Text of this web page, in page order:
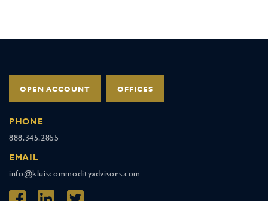
OPEN ACCOUNT OFFICES
PHONE
888.345.2855
EMAIL
info@kluiscommodityadvisors.com